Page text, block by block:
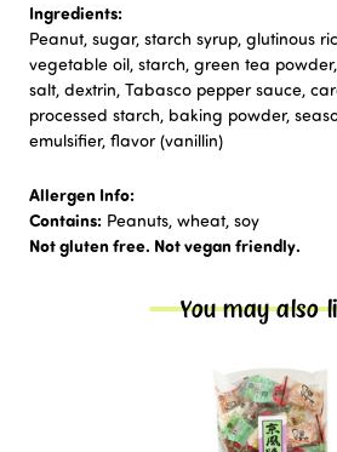
Ingredients:
Peanut, sugar, starch syrup, glutinous
vegetable oil, starch, green tea
salt, dextrin, Tabasco pepper sauce,
processed starch, baking powder,
emulsifier, flavor (vanillin)
Allergen Info:
Contains: Peanuts, wheat, soy
Not gluten free. Not vegan friendly.
You may also